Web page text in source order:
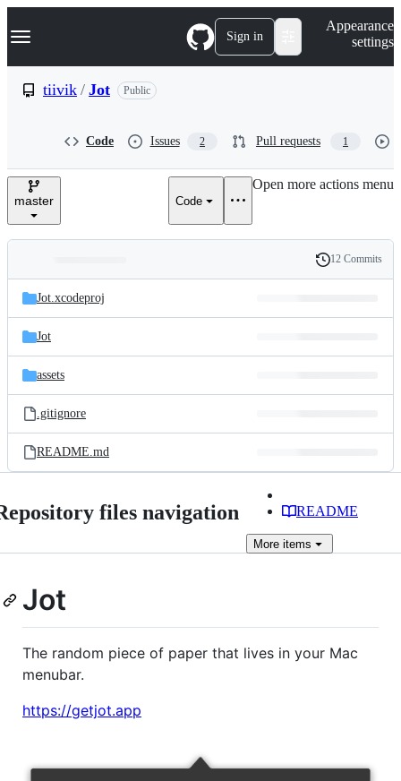
k
p
e
Navigation Menu Sign in
Appearance
settings
tiivik / Jot Public
Code Issues 2 Pull requests 1
master Code
Open more actions menu
and
files
Latest
commit
History
12 Commits
Jot.xcodeproj
Jot
assets
.gitignore
README.md
files navigation README
More items
Jot
The random piece of paper that lives in your Mac
menubar.
https://getjot.app